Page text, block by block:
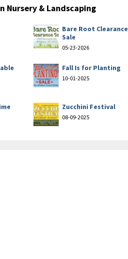
Nursery & Landscaping
Bare Root Clearance
Sale
05-23-2026
Fall Is for Planting
10-01-2025
Zucchini Festival
08-09-2025